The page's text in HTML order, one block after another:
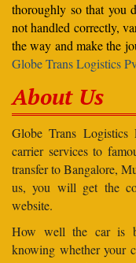
thoroughly so that you
not handled correctly,
the way and make the
Globe Trans Logistics
About Us
Globe Trans
carrier services to
transfer to Bangalore,
us, you will get the
website.
How well the car is
knowing whether your